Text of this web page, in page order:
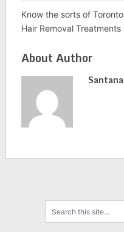
Know the sorts of Toronto
Hair Removal Treatments
About Author
Santana